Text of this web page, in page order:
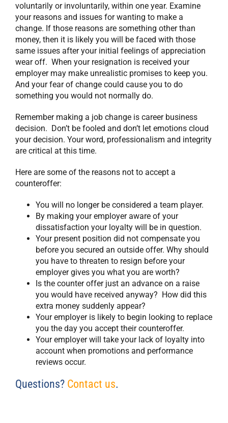
voluntarily or involuntarily, within one year. Examine
your reasons and issues for wanting to make a
change. If those reasons are something other than
money, then it is likely you will be faced with those
same issues after your initial feelings of appreciation
wear off. When your resignation is received your
employer may make unrealistic promises to keep you.
And your fear of change could cause you to do
something you would not normally do.
Remember making a job change is career business
decision. Don’t be fooled and don’t let emotions cloud
your decision. Your word, professionalism and integrity
are critical at this time.
Here are some of the reasons not to accept a
counteroffer:
You will no longer be considered a team player.
By making your employer aware of your
dissatisfaction your loyalty will be in question.
Your present position did not compensate you
before you secured an outside offer. Why should
you have to threaten to resign before your
employer gives you what you are worth?
Is the counter offer just an advance on a raise
you would have received anyway? How did this
extra money suddenly appear?
Your employer is likely to begin looking to replace
you the day you accept their counteroffer.
Your employer will take your lack of loyalty into
account when promotions and performance
reviews occur.
Questions? Contact us.